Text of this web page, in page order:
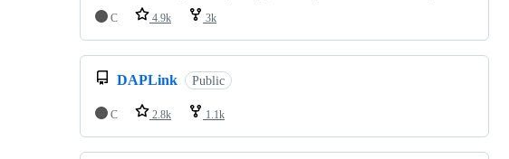
C
4.9k 3k
DAPLink Public
C 2.8k 1.1k